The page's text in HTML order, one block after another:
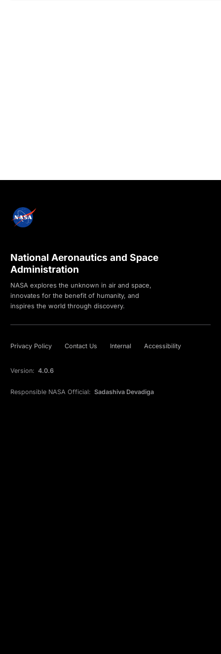
National Aeronautics and Space
Administration
NASA explores the unknown in air and space,
innovates for the benefit of humanity, and
inspires the world through discovery.
Privacy Policy Contact Us Internal Accessibility
Version: 4.0.6
Responsible NASA Official: Sadashiva Devadiga